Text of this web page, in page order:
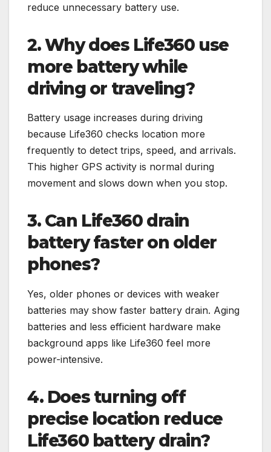
reduce unnecessary battery use.
2. Why does Life360 use
more battery while
driving or traveling?
Battery usage increases during driving
because Life360 checks location more
frequently to detect trips, speed, and arrivals.
This higher GPS activity is normal during
movement and slows down when you stop.
3. Can Life360 drain
battery faster on older
phones?
Yes, older phones or devices with weaker
batteries may show faster battery drain. Aging
batteries and less efficient hardware make
background apps like Life360 feel more
power-intensive.
4. Does turning off
precise location reduce
Life360 battery drain?